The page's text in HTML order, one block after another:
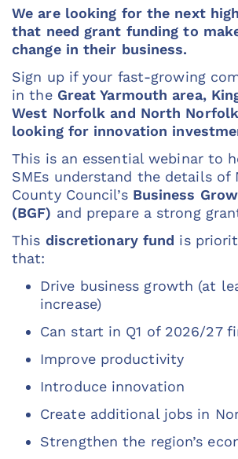
We are looking for the next
that need grant funding to
change in their business.
Sign up if your fast-growing
in the Great Yarmouth area,
West Norfolk and North
looking for innovation
This is an essential webinar to
SMEs understand the details of
County Council’s Business
(BGF) and prepare a strong
This discretionary fund is
that:
Drive business growth (at
increase)
Can start in Q1 of 2026/27
Improve productivity
Introduce innovation
Create additional jobs in
Strengthen the region’s